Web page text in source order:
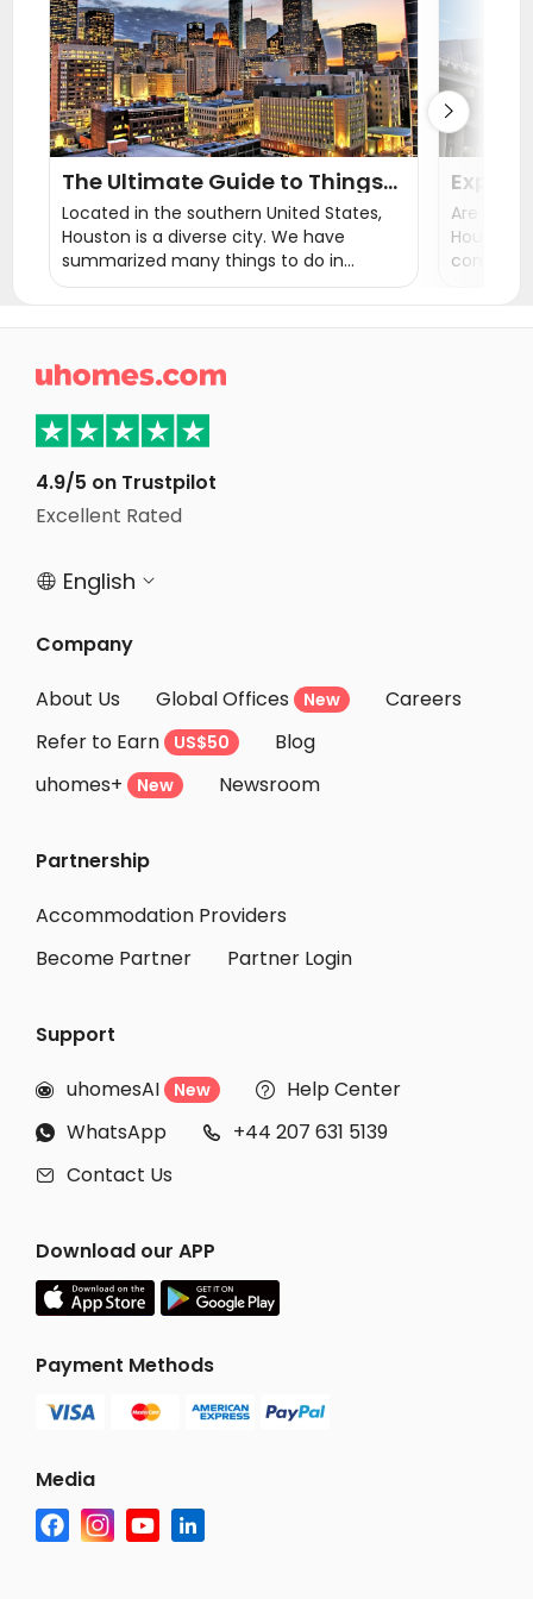
Student Apartments Athens GA
The Ultimate Guide to Things
to Do in Houston
Located in the southern United States,
Houston is a diverse city. We have
summarized many things to do in
Houston. Hope you can use this article to
in
Thrive
Are you


4.9/5 on Trustpilot
Excellent Rated
 English 
Company
About Us
Global Offices New
Careers
Refer to Earn
US$50
Blog
uhomes+
New Newsroom
Partnership
Accommodation Providers
Become Partner
Partner Login
Support
 uhomesAI New  Help Center
 WhatsApp  +44 207 631 5139
 Contact Us
Download our APP
Payment Methods
Media